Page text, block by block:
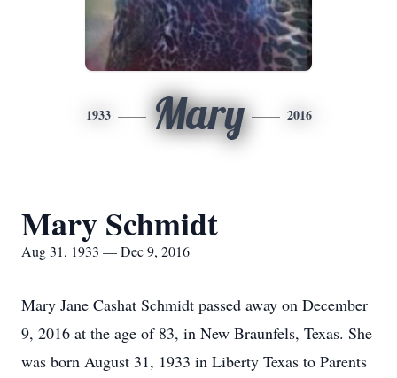
1933 Mary 2016
Mary Schmidt
Aug 31, 1933 — Dec 9, 2016
Mary Jane Cashat Schmidt passed away on December
9, 2016 at the age of 83, in New Braunfels, Texas. She
was born August 31, 1933 in Liberty Texas to Parents